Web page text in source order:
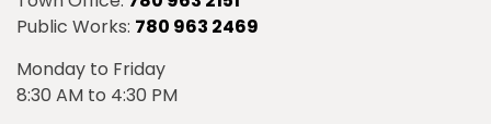
Public Works: 780 963 2469
Monday to Friday
8:30 AM to 4:30 PM